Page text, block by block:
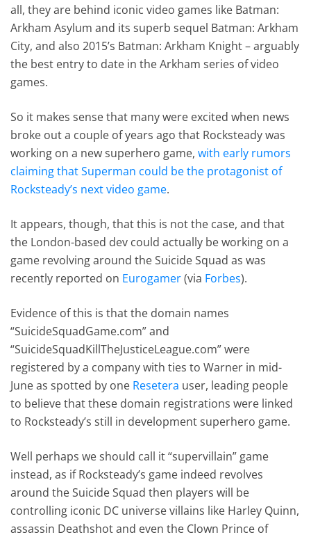
all, they are behind iconic video games like Batman:
Arkham Asylum and its superb sequel Batman: Arkham
City, and also 2015’s Batman: Arkham Knight – arguably
the best entry to date in the Arkham series of video
games.
So it makes sense that many were excited when news
broke out a couple of years ago that Rocksteady was
working on a new superhero game,with early rumors
claiming that Superman could be the protagonist of
Rocksteady’s next video game.
It appears, though, that this is not the case, and that
the London-based dev could actually be working on a
game revolving around the Suicide Squad as was
recently reported on Eurogamer(via Forbes).
Evidence of this is that the domain names
“SuicideSquadGame.com” and
“SuicideSquadKillTheJusticeLeague.com” were
registered by a company with ties to Warner in mid-
June as spotted by one Resetera user, leading people
to believe that these domain registrations were linked
to Rocksteady’s still in development superhero game.
Well perhaps we should call it “supervillain” game
instead, as if Rocksteady’s game indeed revolves
around the Suicide Squad then players will be
controlling iconic DC universe villains like Harley Quinn,
assassin Deathshot and even the Clown Prince of